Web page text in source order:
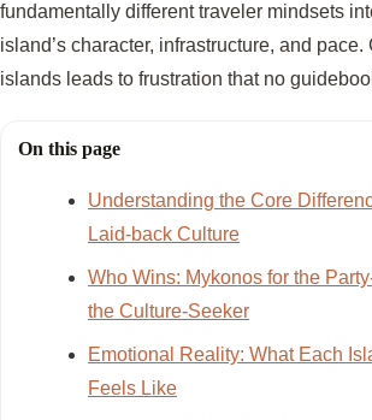
fundamentally different traveler mindsets
island’s character, infrastructure, and
islands leads to frustration that no
On this page
Understanding the Core
Laid-back Culture
Who Wins: Mykonos for the
the Culture-Seeker
Emotional Reality: What Each
Feels Like